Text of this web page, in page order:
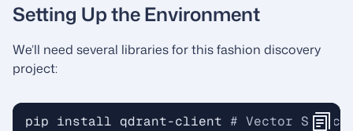
Setting Up the Environment
We’ll need several libraries for this fashion discovery
project:
pip install qdrant-client # Vector Search